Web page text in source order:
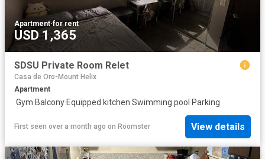
Apartment·for rent
USD 1,365
SDSU Private Room Relet
Casa de Oro-Mount Helix
Apartment
·Gym·Balcony·Equipped kitchen·Swimming pool ·Parking
First seen over a month ago on Roomster View details